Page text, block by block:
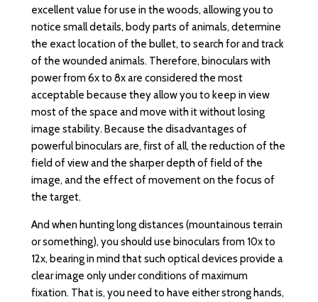
excellent value for use in the woods, allowing you to
notice small details, body parts of animals, determine
the exact location of the bullet, to search for and track
of the wounded animals. Therefore, binoculars with
power from 6x to 8x are considered the most
acceptable because they allow you to keep in view
most of the space and move with it without losing
image stability. Because the disadvantages of
powerful binoculars are, first of all, the reduction of the
field of view and the sharper depth of field of the
image, and the effect of movement on the focus of
the target.
And when hunting long distances (mountainous terrain
or something), you should use binoculars from 10x to
12x, bearing in mind that such optical devices provide a
clear image only under conditions of maximum
fixation. That is, you need to have either strong hands,